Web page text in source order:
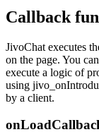
Callback
JivoChat executes
on the page. You
execute a logic of
using
by a client.